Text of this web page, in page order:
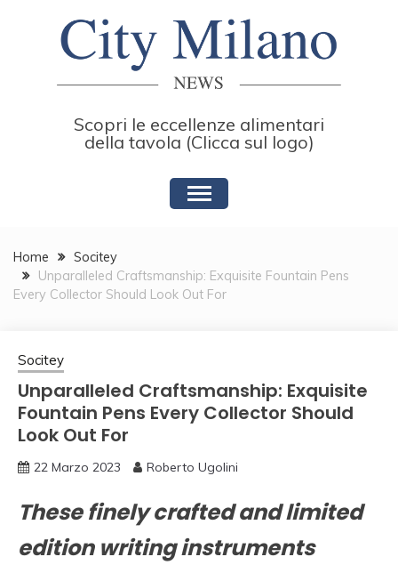
Scopri le eccellenze alimentari
della tavola (Clicca sul logo)
Home
Socitey
Unparalleled Craftsmanship: Exquisite Fountain Pens
Every Collector Should Look Out For
Socitey
Unparalleled Craftsmanship: Exquisite
Fountain Pens Every Collector Should
Look Out For
22 Marzo 2023 Roberto Ugolini
These finely crafted and limited
edition writing instruments